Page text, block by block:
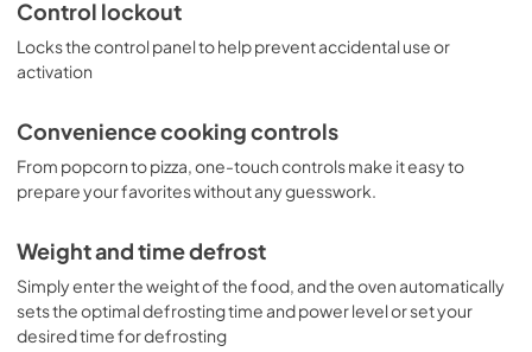
Control lockout
Locks the control panel to help prevent accidental use or
activation
Convenience cooking controls
From popcorn to pizza, one-touch controls make it easy to
prepare your favorites without any guesswork.
Weight and time defrost
Simply enter the weight of the food, and the oven automatically
sets the optimal defrosting time and power level or set your
desired time for defrosting